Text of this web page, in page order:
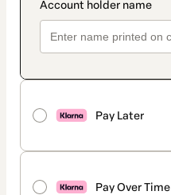
Pay Later
Pay Over Time